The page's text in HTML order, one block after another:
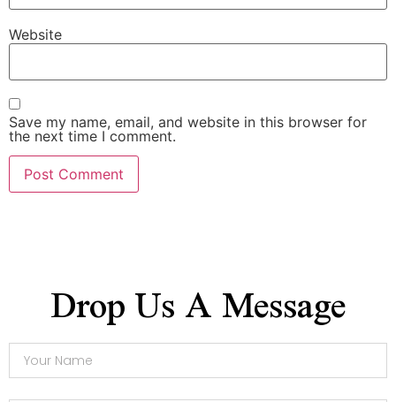
Website
Save my name, email, and website in this browser for
the next time I comment.
Drop Us A Message